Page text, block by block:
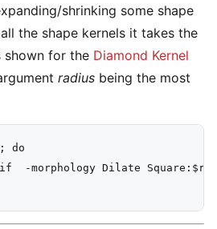
shrinking some shape
the shape kernels it takes the
shown for the Diamond Kernel
radius being the most
do
-morphology Dilate Square:$r